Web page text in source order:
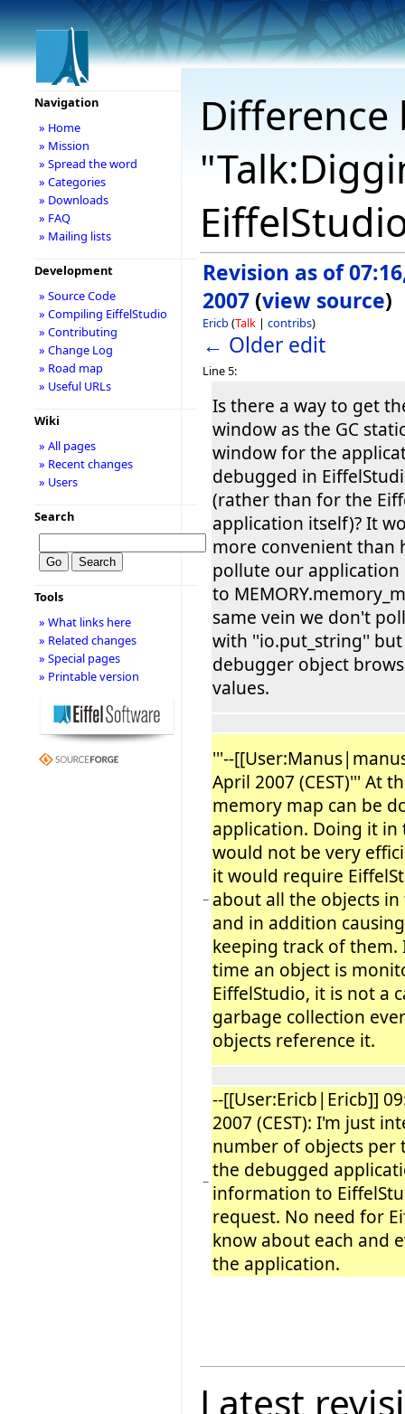
Revision as of
2007 (view source)
Ericb(Talk | contribs)
← Older edit
Line 5:
Is there a way to get
window as the GC
window for the
debugged in
(rather than for the
application itself)? It
more convenient than
pollute our application
to
same vein we don't
with ''io.put_string''
debugger object
values.
−
'''--
April 2007 (CEST)''' At
memory map can be
application. Doing it
would not be very
it would require
about all the objects
and in addition
keeping track of them.
time an object is
EiffelStudio, it is not a
garbage collection
objects reference it.
−
--[[User:Ericb|Ericb]]
2007 (CEST): I'm just
number of objects per
the debugged
information to
request. No need for
know about each and
the application.
Latest
Navigation
» Home
» Mission
» Spread the word
» Categories
» Downloads
» FAQ
» Mailing lists
Development
» Source Code
» Compiling EiffelStudio
» Contributing
» Change Log
» Road map
» Useful URLs
Wiki
» All pages
» Recent changes
» Users
Search
Tools
» What links here
» Related changes
» Special pages
» Printable version